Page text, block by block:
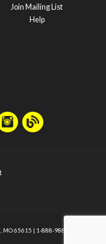
Join Mailing List
Help
MO 65615 | 1-888-988-1588